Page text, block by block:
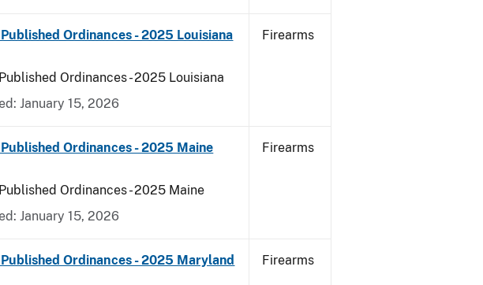
Ordinances - 2025 Louisiana
Ordinances - 2025 Louisiana
January 15, 2026
Firearms
Ordinances - 2025 Maine
Ordinances - 2025 Maine
January 15, 2026
Firearms
Ordinances - 2025 Maryland Firearms